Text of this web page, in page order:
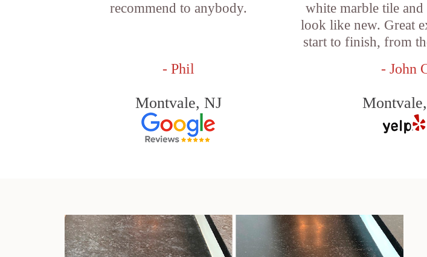
recommend to anybody.
- Phil
Montvale, NJ
white marble tile
look like new. Great
start to finish, from
- John